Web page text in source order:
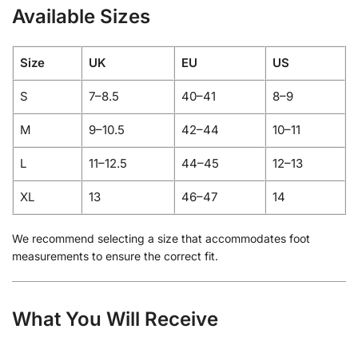
Available Sizes
Size UK EU US
S 7–8.5 40–41 8–9
M 9–10.5 42–44 10–11
L 11–12.5 44–45 12–13
XL 13 46–47 14
We recommend selecting a size that accommodates foot
measurements to ensure the correct fit.
What You Will Receive